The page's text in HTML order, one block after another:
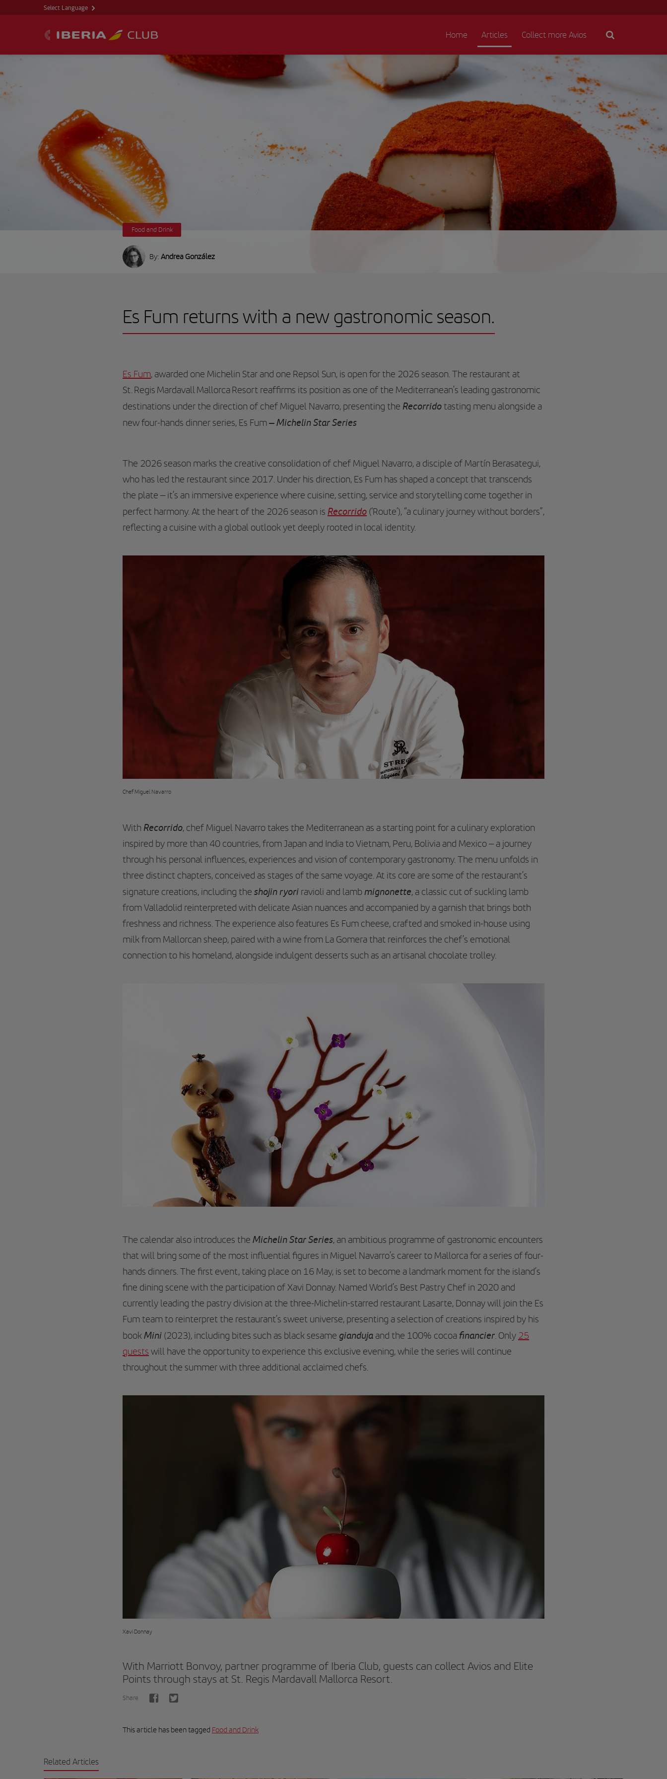
Home Articles Collect more Avios
Select Language
Food and Drink
By: Andrea González
Es Fum returns with a new gastronomic season.
Es Fum, awarded one Michelin Star and one Repsol Sun, is open for the 2026 season. The restaurant at
St. Regis Mardavall Mallorca Resort reaffirms its position as one of the Mediterranean’s leading gastronomic
destinations under the direction of chef Miguel Navarro, presenting the Recorridotasting menu alongside a
new four-hands dinner series, Es Fum– Michelin Star Series
The 2026 season marks the creative consolidation of chef Miguel Navarro, a disciple of Martín Berasategui,
who has led the restaurant since 2017. Under his direction, Es Fum has shaped a concept that transcends
the plate – it’s an immersive experience where cuisine, setting, service and storytelling come together in
perfect harmony. At the heart of the 2026 season is Recorrido (‘Route’), “a culinary journey without borders”,
reflecting a cuisine with a global outlook yet deeply rooted in local identity.
Chef Miguel Navarro
With Recorrido, chef Miguel Navarro takes the Mediterranean as a starting point for a culinary exploration
inspired by more than 40 countries, from Japan and India to Vietnam, Peru, Bolivia and Mexico – a journey
through his personal influences, experiences and vision of contemporary gastronomy. The menu unfolds in
three distinct chapters, conceived as stages of the same voyage. At its core are some of the restaurant’s
signature creations, including the shojin ryori ravioli and lambmignonette, a classic cut of suckling lamb
from Valladolid reinterpreted with delicate Asian nuances and accompanied by a garnish that brings both
freshness and richness. The experience also features Es Fum cheese, crafted and smoked in-house using
milk from Mallorcan sheep, paired with a wine from La Gomera that reinforces the chef’s emotional
connection to his homeland, alongside indulgent desserts such as an artisanal chocolate trolley.
The calendar also introduces the Michelin Star Series, an ambitious programme of gastronomic encounters
that will bring some of the most influential figures in Miguel Navarro’s career to Mallorca for a series of four-
hands dinners. The first event, taking place on 16 May, is set to become a landmark moment for the island’s
fine dining scene with the participation of Xavi Donnay. Named World’s Best Pastry Chef in 2020 and
currently leading the pastry division at the three-Michelin-starred restaurant Lasarte, Donnay will join the Es
Fum team to reinterpret the restaurant’s sweet universe, presenting a selection of creations inspired by his
bookMini (2023), including bites such as black sesame gianduja and the 100% cocoa financier. Only 25
guests will have the opportunity to experience this exclusive evening, while the series will continue
throughout the summer with three additional acclaimed chefs.
Xavi Donnay
With Marriott Bonvoy, partner programme of Iberia Club, guests can collect Avios and Elite
Points through stays at St. Regis Mardavall Mallorca Resort.
Share
This article has been tagged Food and Drink
Related Articles